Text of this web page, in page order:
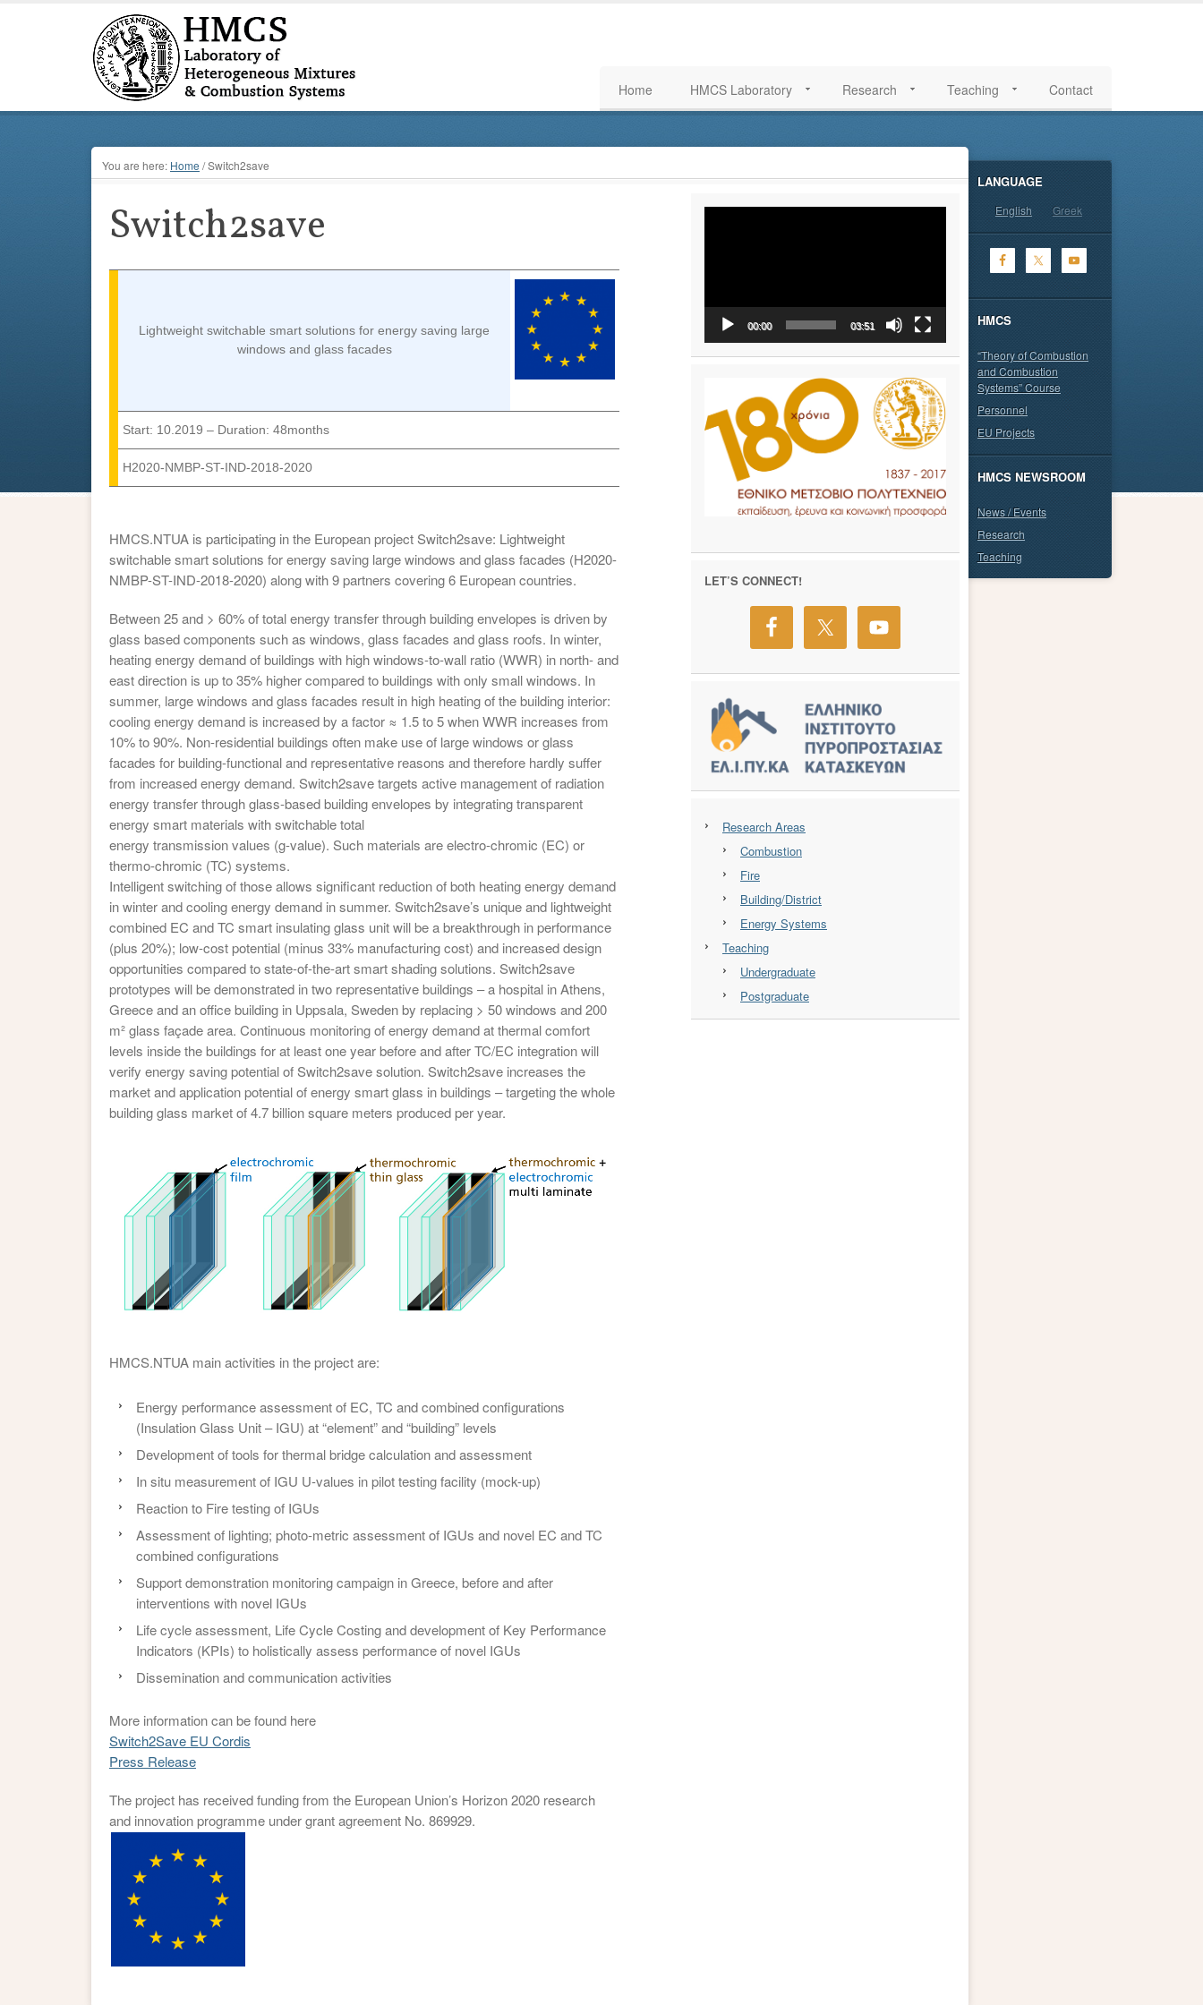
Home HMCS Laboratory Research Teaching Contact
You are here: Home /Switch2save
Switch2save
Lightweight switchable smart solutions for energy saving large
windows and glass facades
Start: 10.2019 – Duration: 48months
H2020-NMBP-ST-IND-2018-2020
HMCS.NTUA is participating in the European project Switch2save: Lightweight
switchable smart solutions for energy saving large windows and glass facades (H2020-
NMBP-ST-IND-2018-2020) along with 9 partners covering 6 European countries.
Between 25 and > 60% of total energy transfer through building envelopes is driven by
glass based components such as windows, glass facades and glass roofs. In winter,
heating energy demand of buildings with high windows-to-wall ratio (WWR) in north- and
east direction is up to 35% higher compared to buildings with only small windows. In
summer, large windows and glass facades result in high heating of the building interior:
cooling energy demand is increased by a factor ≈ 1.5 to 5 when WWR increases from
10% to 90%. Non-residential buildings often make use of large windows or glass
facades for building-functional and representative reasons and therefore hardly suffer
from increased energy demand. Switch2save targets active management of radiation
energy transfer through glass-based building envelopes by integrating transparent
energy smart materials with switchable total
energy transmission values (g-value). Such materials are electro-chromic (EC) or
thermo-chromic (TC) systems.
Intelligent switching of those allows significant reduction of both heating energy demand
in winter and cooling energy demand in summer. Switch2save’s unique and lightweight
combined EC and TC smart insulating glass unit will be a breakthrough in performance
(plus 20%); low-cost potential (minus 33% manufacturing cost) and increased design
opportunities compared to state-of-the-art smart shading solutions. Switch2save
prototypes will be demonstrated in two representative buildings – a hospital in Athens,
Greece and an office building in Uppsala, Sweden by replacing > 50 windows and 200
m² glass façade area. Continuous monitoring of energy demand at thermal comfort
levels inside the buildings for at least one year before and after TC/EC integration will
verify energy saving potential of Switch2save solution. Switch2save increases the
market and application potential of energy smart glass in buildings – targeting the whole
building glass market of 4.7 billion square meters produced per year.
HMCS.NTUA main activities in the project are:
Energy performance assessment of EC, TC and combined configurations
(Insulation Glass Unit – IGU) at “element” and “building” levels
Development of tools for thermal bridge calculation and assessment
In situ measurement of IGU U-values in pilot testing facility (mock-up)
Reaction to Fire testing of IGUs
Assessment of lighting; photo-metric assessment of IGUs and novel EC and TC
combined configurations
Support demonstration monitoring campaign in Greece, before and after
interventions with novel IGUs
Life cycle assessment, Life Cycle Costing and development of Key Performance
Indicators (KPIs) to holistically assess performance of novel IGUs
Dissemination and communication activities
More information can be found here
Switch2Save EU Cordis
Press Release
The project has received funding from the European Union’s Horizon 2020 research
and innovation programme under grant agreement No. 869929.
00:00 03:51
LET’S CONNECT!
Research Areas
Combustion
Fire
Building/District
Energy Systems
Teaching
Undergraduate
Postgraduate
LANGUAGE
English Greek
HMCS
“Theory of Combustion
and Combustion
Systems” Course
Personnel
EU Projects
HMCS NEWSROOM
News / Events
Research
Teaching